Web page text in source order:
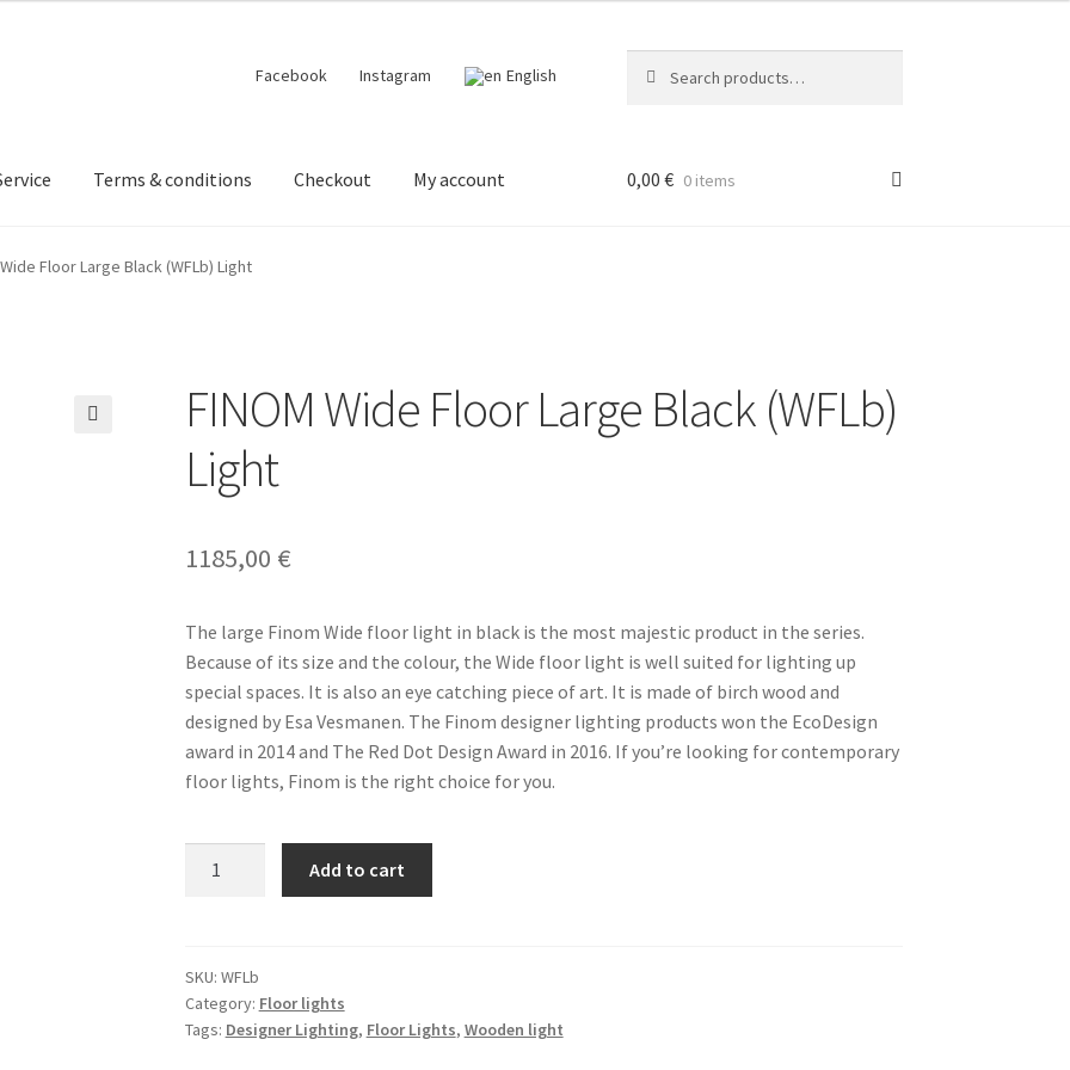
Facebook Instagram English
for:
Terms & conditions Checkout My account
designer lights on Instagram
0,00 € 0 items
Floor Large Black (WFLb) Light
FINOM Wide Floor Large Black (WFLb)
Light
1185,00 €
The large Finom Wide floor light in black is the most majestic product in the series.
Because of its size and the colour, the Wide floor light is well suited for lighting up
special spaces. It is also an eye catching piece of art. It is made of birch wood and
designed by Esa Vesmanen. The Finom designer lighting products won the EcoDesign
award in 2014 and The Red Dot Design Award in 2016. If you’re looking for contemporary
floor lights, Finom is the right choice for you.
Black
(WFLb)
Light
Add to cart
SKU: WFLb
Category: Floor lights
Tags: Designer Lighting, Floor Lights, Wooden light